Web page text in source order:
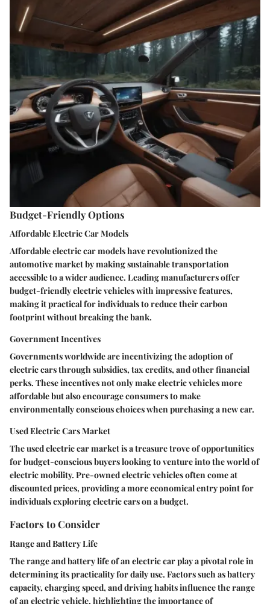
Budget-Friendly Options
Affordable Electric Car Models
Affordable electric car models have revolutionized the
automotive market by making sustainable transportation
accessible to a wider audience. Leading manufacturers offer
budget-friendly electric vehicles with impressive features,
making it practical for individuals to reduce their carbon
footprint without breaking the bank.
Government Incentives
Governments worldwide are incentivizing the adoption of
electric cars through subsidies, tax credits, and other financial
perks. These incentives not only make electric vehicles more
affordable but also encourage consumers to make
environmentally conscious choices when purchasing a new car.
Used Electric Cars Market
The used electric car market is a treasure trove of opportunities
for budget-conscious buyers looking to venture into the world of
electric mobility. Pre-owned electric vehicles often come at
discounted prices, providing a more economical entry point for
individuals exploring electric cars on a budget.
Factors to Consider
Range and Battery Life
The range and battery life of an electric car play a pivotal role in
determining its practicality for daily use. Factors such as battery
capacity, charging speed, and driving habits influence the range
of an electric vehicle, highlighting the importance of